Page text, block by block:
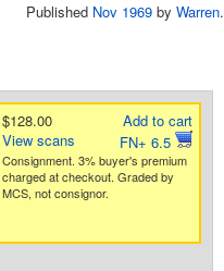
Published Nov 1969 by Warren.
Add to cart
FN+ 6.5
$128.00
View scans
Consignment. 3% buyer's premium
charged at checkout. Graded by
MCS, not consignor.